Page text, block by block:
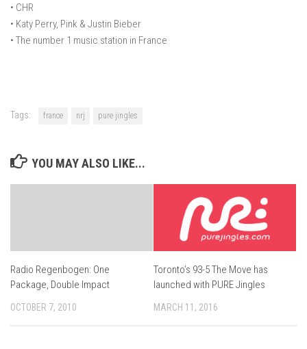
• CHR
• Katy Perry, Pink & Justin Bieber
• The number 1 music station in France
Tags: france nrj pure jingles
YOU MAY ALSO LIKE...
Radio Regenbogen: One
Package, Double Impact
OCTOBER 7, 2010
Toronto’s 93-5 The Move has
launched with PURE Jingles
MARCH 11, 2016